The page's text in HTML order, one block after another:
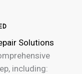
Solutions
including: